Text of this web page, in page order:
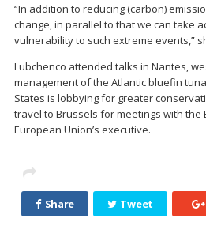
“In addition to reducing (carbon)
change, in parallel to that we can take
vulnerability to such extreme events,”
Lubchenco attended talks in Nantes,
management of the Atlantic bluefin
States is lobbying for greater
travel to Brussels for meetings with the
European Union’s executive.
Share Tweet